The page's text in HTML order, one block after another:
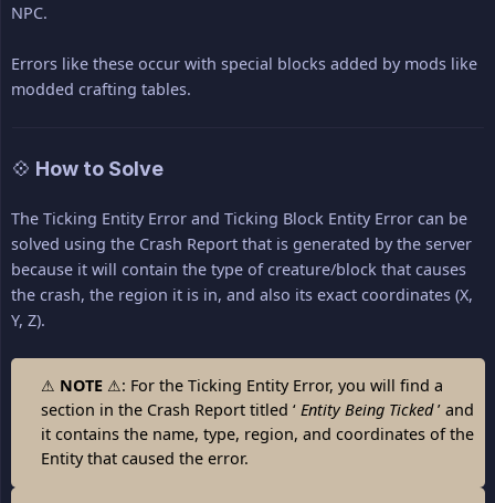
NPC.
Errors like these occur with special blocks added by mods like
modded crafting tables.
💠 How to Solve
The Ticking Entity Error and Ticking Block Entity Error can be
solved using the Crash Report that is generated by the server
because it will contain the type of creature/block that causes
the crash, the region it is in, and also its exact coordinates (X,
Y, Z).
⚠ NOTE ⚠: For the Ticking Entity Error, you will find a
section in the Crash Report titled ‘ Entity Being Ticked’ and
it contains the name, type, region, and coordinates of the
Entity that caused the error.